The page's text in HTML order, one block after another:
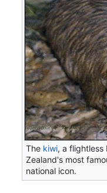
The kiwi, a flightless
Zealand's most
national icon.